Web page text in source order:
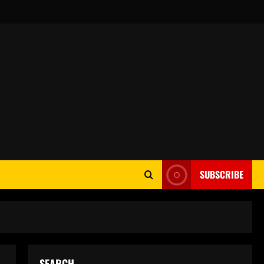
SUBSCRIBE